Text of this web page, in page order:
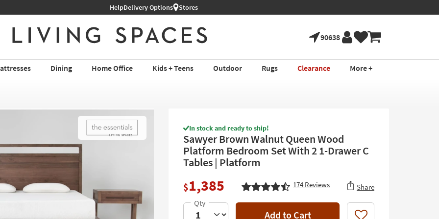
Shop All Furniture ›
HelpDelivery Options Stores
90638
Dining Home Office Kids + Teens Outdoor Rugs Clearance More +
In stock and ready to ship!
Sawyer Brown Walnut Queen Wood
Platform Bedroom Set With 2 1-Drawer C
Tables | Platform
$1,385 174 Reviews Share
Add to Cart